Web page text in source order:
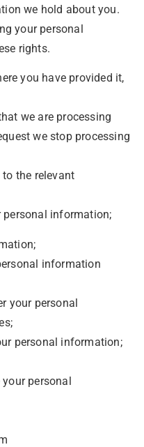
we hold about you.
your personal
rights.
you have provided it,
we are processing
we stop processing
the relevant
personal information;
information
your personal
personal information;
personal